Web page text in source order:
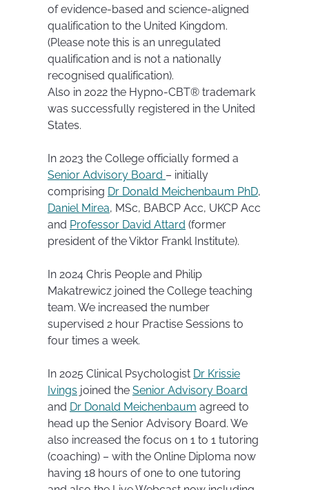
of evidence-based and science-aligned
qualification to the United Kingdom.
(Please note this is an unregulated
qualification and is not a nationally
recognised qualification).
Also in 2022 the Hypno-CBT® trademark
was successfully registered in the United
States.
In 2023 the College officially formed a
Senior Advisory Board – initially
comprising Dr Donald Meichenbaum PhD,
Daniel Mirea, MSc, BABCP Acc, UKCP Acc
and Professor David Attard (former
president of the Viktor Frankl Institute).
In 2024 Chris People and Philip
Makatrewicz joined the College teaching
team. We increased the number
supervised 2 hour Practise Sessions to
four times a week.
In 2025 Clinical Psychologist Dr Krissie
Ivings joined the Senior Advisory Board
and Dr Donald Meichenbaum agreed to
head up the Senior Advisory Board. We
also increased the focus on 1 to 1 tutoring
(coaching) – with the Online Diploma now
having 18 hours of one to one tutoring